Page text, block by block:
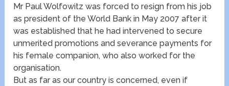
Mr Paul Wolfowitz was forced to resign from his job
as president of the World Bank in May 2007 after it
was established that he had intervened to secure
unmerited promotions and severance payments for
his female companion, who also worked for the
organisation.
But as far as our country is concerned, even if